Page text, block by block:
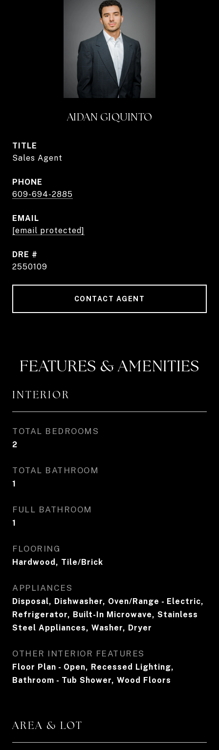
AIDAN GIQUINTO
TITLE
Sales Agent
PHONE
609-694-2885
EMAIL
[email protected]
DRE #
2550109
CONTACT AGENT
FEATURES & AMENITIES
INTERIOR
TOTAL BEDROOMS
2
TOTAL BATHROOM
1
FULL BATHROOM
1
FLOORING
Hardwood, Tile/Brick
APPLIANCES
Disposal, Dishwasher, Oven/Range - Electric,
Refrigerator, Built-In Microwave, Stainless
Steel Appliances, Washer, Dryer
OTHER INTERIOR FEATURES
Floor Plan - Open, Recessed Lighting,
Bathroom - Tub Shower, Wood Floors
AREA & LOT